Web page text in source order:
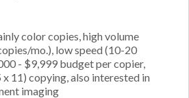
color copies, high volume
mo.), low speed (10-20
- $9,999 budget per copier,
11) copying, also interested in
imaging